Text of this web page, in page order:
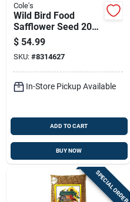
Cole's
Wild Bird Food
Safflower Seed 20
Pounds Bag High
Energy Natural
Blend
$ 54.99
SKU: #8314627
In-Store Pickup Available
ADD TO CART
BUY NOW
SPECIAL ORDER